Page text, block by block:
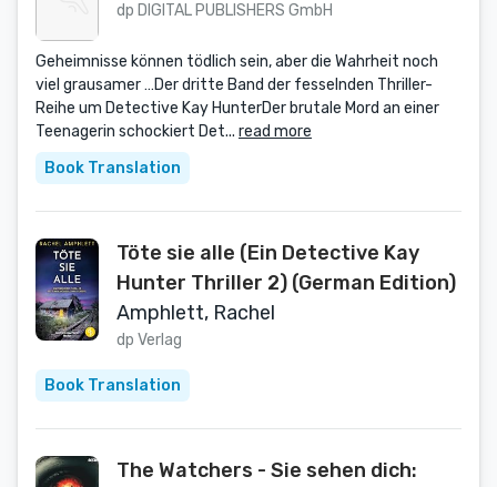
dp DIGITAL PUBLISHERS GmbH
Geheimnisse können tödlich sein, aber die Wahrheit noch
viel grausamer …Der dritte Band der fesselnden Thriller-
Reihe um Detective Kay HunterDer brutale Mord an einer
Teenagerin schockiert Det... read more
Book Translation
Töte sie alle (Ein Detective Kay
Hunter Thriller 2) (German Edition)
Amphlett, Rachel
dp Verlag
Book Translation
The Watchers - Sie sehen dich: